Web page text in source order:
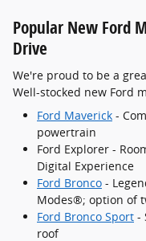
Popular New Ford
Drive
We're proud to be a
Well-stocked new Ford
Ford Maverick -
powertrain
Ford Explorer -
Digital Experience
Ford Bronco -
Modes®; option of
Ford Bronco Sport -
roof